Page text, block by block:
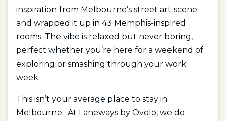
inspiration from Melbourne’s street art scene
and wrapped it up in 43 Memphis-inspired
rooms. The vibe is relaxed but never boring,
perfect whether you’re here for a weekend of
exploring or smashing through your work
week.
This isn’t your average place to stay in
Melbourne . At Laneways by Ovolo, we do